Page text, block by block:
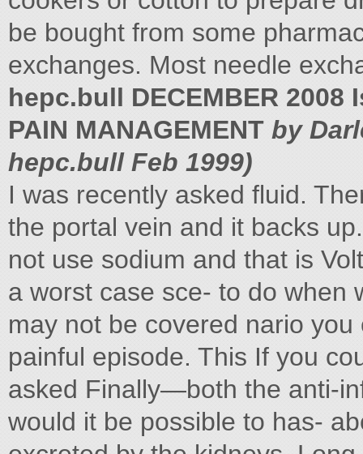
be bought from some
exchanges. Most needle
hepc.bull DECEMBER 2008
PAIN MANAGEMENT by
hepc.bull Feb 1999)
I was recently asked fluid.
the portal vein and it backs
not use sodium and that is
a worst case sce- to do when
may not be covered nario
painful episode. This If you
asked Finally—both the anti-
would it be possible to has-